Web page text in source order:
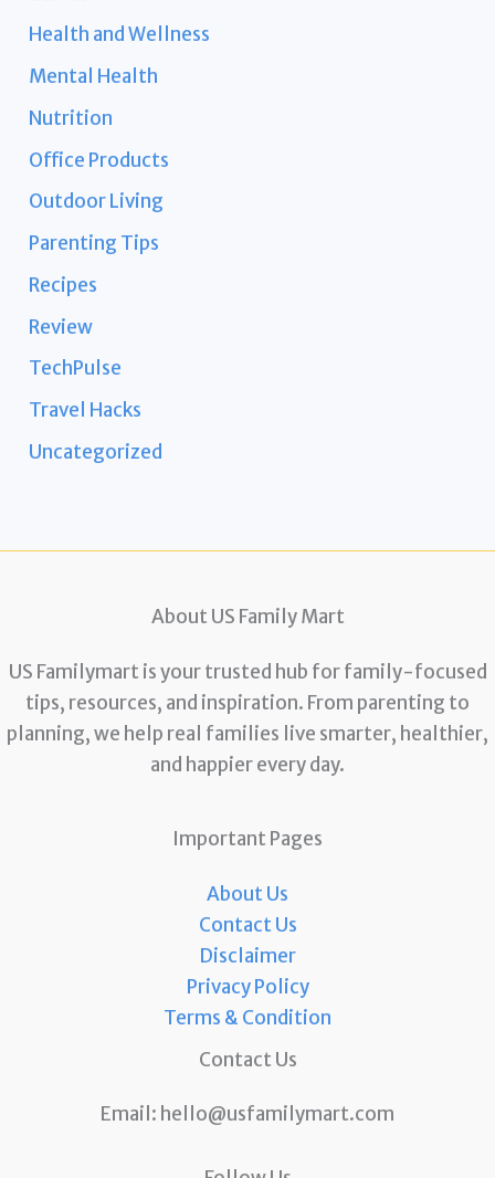
Health and Wellness
Mental Health
Nutrition
Office Products
Outdoor Living
Parenting Tips
Recipes
Review
TechPulse
Travel Hacks
Uncategorized
About US Family Mart
US Familymart is your trusted hub for family-focused
tips, resources, and inspiration. From parenting to
planning, we help real families live smarter, healthier,
and happier every day.
Important Pages
About Us
Contact Us
Disclaimer
Privacy Policy
Terms & Condition
Contact Us
Email: hello@usfamilymart.com